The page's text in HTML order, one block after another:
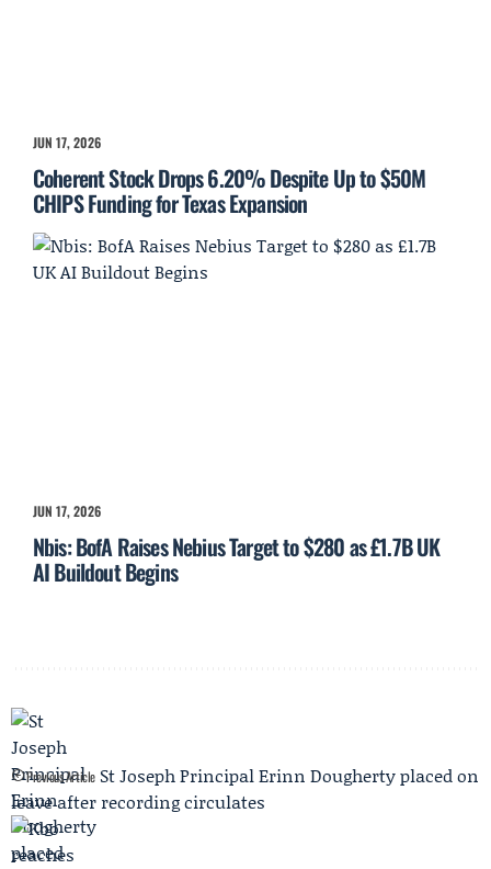
JUN 17, 2026
Coherent Stock Drops 6.20% Despite Up to $50M
CHIPS Funding for Texas Expansion
JUN 17, 2026
Nbis: BofA Raises Nebius Target to $280 as £1.7B UK
AI Buildout Begins
Previous Article St Joseph Principal Erinn Dougherty placed on
leave after recording circulates